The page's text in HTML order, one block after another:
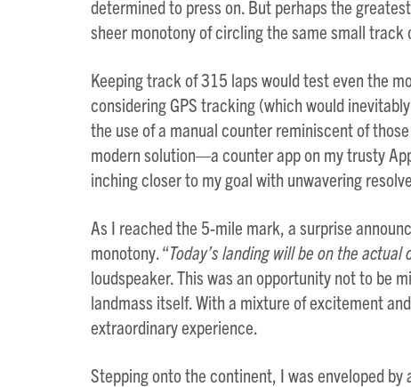
determined to press on. But perhaps the
sheer monotony of circling the same small track
Keeping track of 315 laps would test even the
considering GPS tracking (which would
the use of a manual counter reminiscent of
modern solution—a counter app on my trusty
inching closer to my goal with unwavering
As I reached the 5-mile mark, a surprise
monotony. “Today’s landing will be on the
loudspeaker. This was an opportunity not to
landmass itself. With a mixture of excitement
extraordinary experience.
Stepping onto the continent, I was enveloped